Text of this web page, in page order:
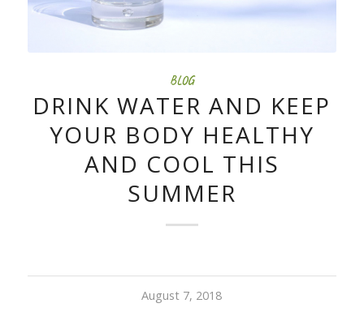
BLOG
DRINK WATER AND KEEP
YOUR BODY HEALTHY
AND COOL THIS
SUMMER
August 7, 2018